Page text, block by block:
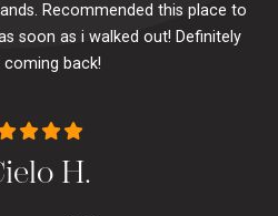
Recommended this place to
soon as i walked out! Definitely
coming back!
H.